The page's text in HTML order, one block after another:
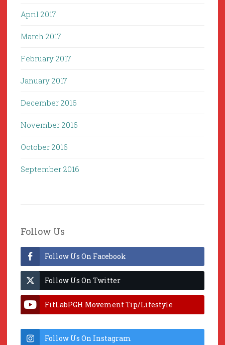
April 2017
March 2017
February 2017
January 2017
December 2016
November 2016
October 2016
September 2016
Follow Us
Follow Us On Facebook
Follow Us On Twitter
FitLabPGH Movement Tip/Lifestyle
Follow Us On Instagram